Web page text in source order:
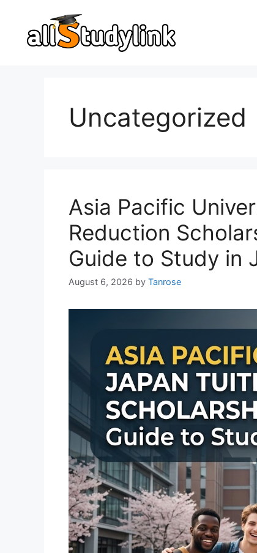
content
Uncategorized
Asia Pacific
Reduction
Guide to Study in
August 6, 2026 by Tanrose